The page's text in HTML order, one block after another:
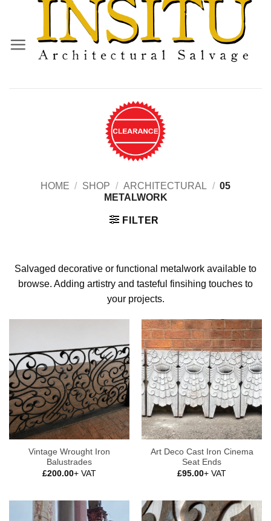
content
HOME / SHOP / ARCHITECTURAL / 05
METALWORK
FILTER
Salvaged decorative or functional metalwork available to
browse. Adding artistry and tasteful finsihing touches to
your projects.
Vintage Wrought Iron
Balustrades
£200.00+ VAT
Art Deco Cast Iron Cinema
Seat Ends
£95.00+ VAT